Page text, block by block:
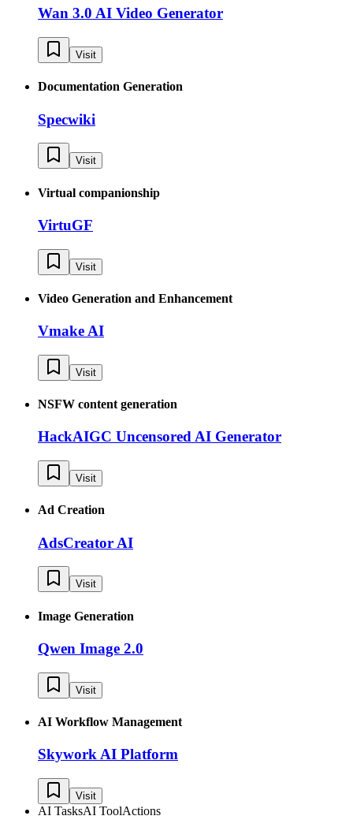
Wan 3.0 AI Video Generator
Visit
Documentation Generation
Specwiki
Visit
Virtual companionship
VirtuGF
Visit
Video Generation and Enhancement
Vmake AI
Visit
NSFW content generation
HackAIGC Uncensored AI Generator
Visit
Ad Creation
AdsCreator AI
Visit
Image Generation
Qwen Image 2.0
Visit
AI Workflow Management
Skywork AI Platform
Visit
AI TasksAI ToolActions